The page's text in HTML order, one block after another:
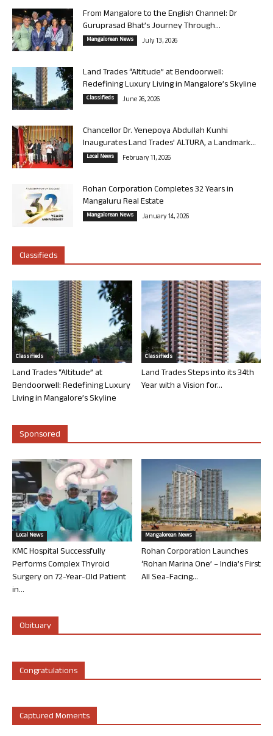
From Mangalore to the English Channel: Dr
Guruprasad Bhat’s Journey Through...
Mangalorean News July 13, 2026
Land Trades “Altitude” at Bendoorwell:
Redefining Luxury Living in Mangalore’s Skyline
Classifieds June 26, 2026
Chancellor Dr. Yenepoya Abdullah Kunhi
Inaugurates Land Trades’ ALTURA, a Landmark...
Local News February 11, 2026
Rohan Corporation Completes 32 Years in
Mangaluru Real Estate
Mangalorean News January 14, 2026
Classifieds
Classifieds
Land Trades “Altitude” at
Bendoorwell: Redefining Luxury
Living in Mangalore’s Skyline
Classifieds
Land Trades Steps into its 34th
Year with a Vision for...
Sponsored
Local News
KMC Hospital Successfully
Performs Complex Thyroid
Surgery on 72-Year-Old Patient
in...
Mangalorean News
Rohan Corporation Launches
‘Rohan Marina One’ – India’s First
All Sea-Facing...
Obituary
Congratulations
Captured Moments